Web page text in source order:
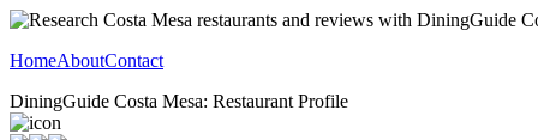
HomeAboutContact
DiningGuide Costa Mesa: Restaurant Profile